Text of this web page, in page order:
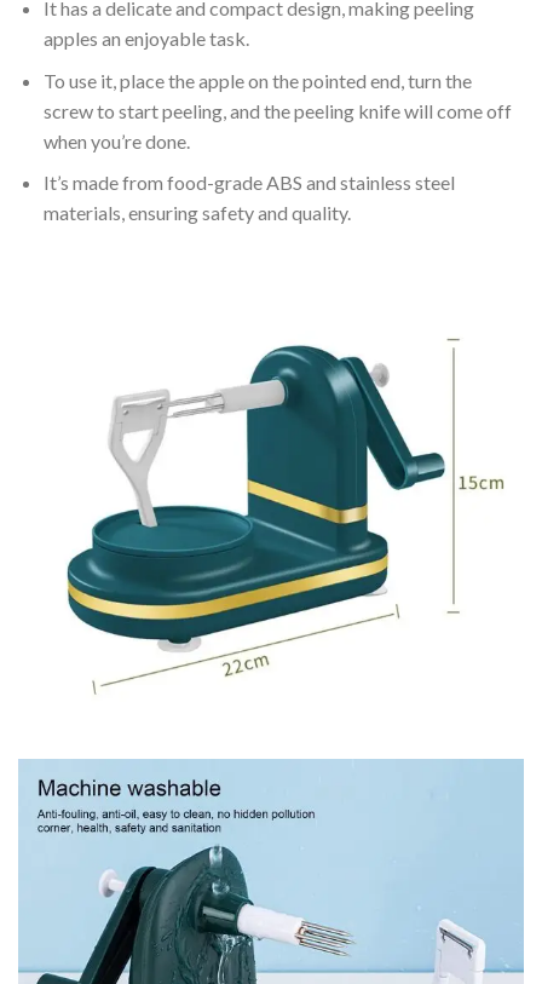
It has a delicate and compact design, making peeling
apples an enjoyable task.
To use it, place the apple on the pointed end, turn the
screw to start peeling, and the peeling knife will come off
when you’re done.
It’s made from food-grade ABS and stainless steel
materials, ensuring safety and quality.